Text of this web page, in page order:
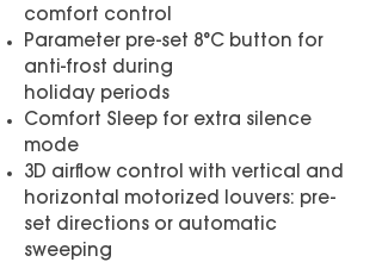
comfort control
Parameter pre-set 8°C button for
anti-frost during
holiday periods
Comfort Sleep for extra silence
mode
3D airflow control with vertical and
horizontal motorized louvers: pre-
set directions or automatic
sweeping